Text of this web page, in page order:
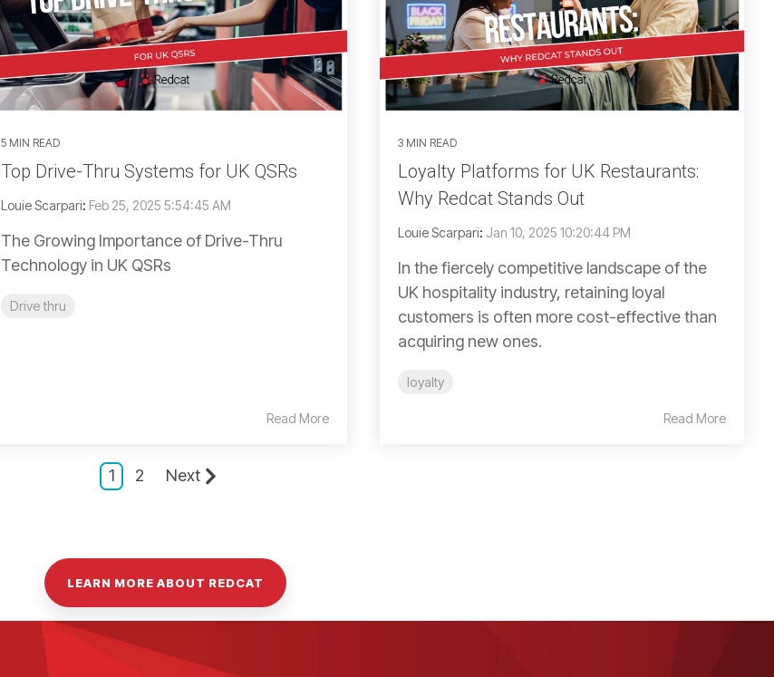
5 MIN READ
Top Drive-Thru Systems for UK QSRs
Louie Scarpari: Feb 25, 2025 5:54:45 AM
The Growing Importance of Drive-Thru
Technology in UK QSRs
Drive thru
Read More
3 MIN READ
Loyalty Platforms for UK Restaurants:
Why Redcat Stands Out
Louie Scarpari: Jan 10, 2025 10:20:44 PM
In the fiercely competitive landscape of the
UK hospitality industry, retaining loyal
customers is often more cost-effective than
acquiring new ones.
loyalty
Read More
1 2 Next
LEARN MORE ABOUT REDCAT